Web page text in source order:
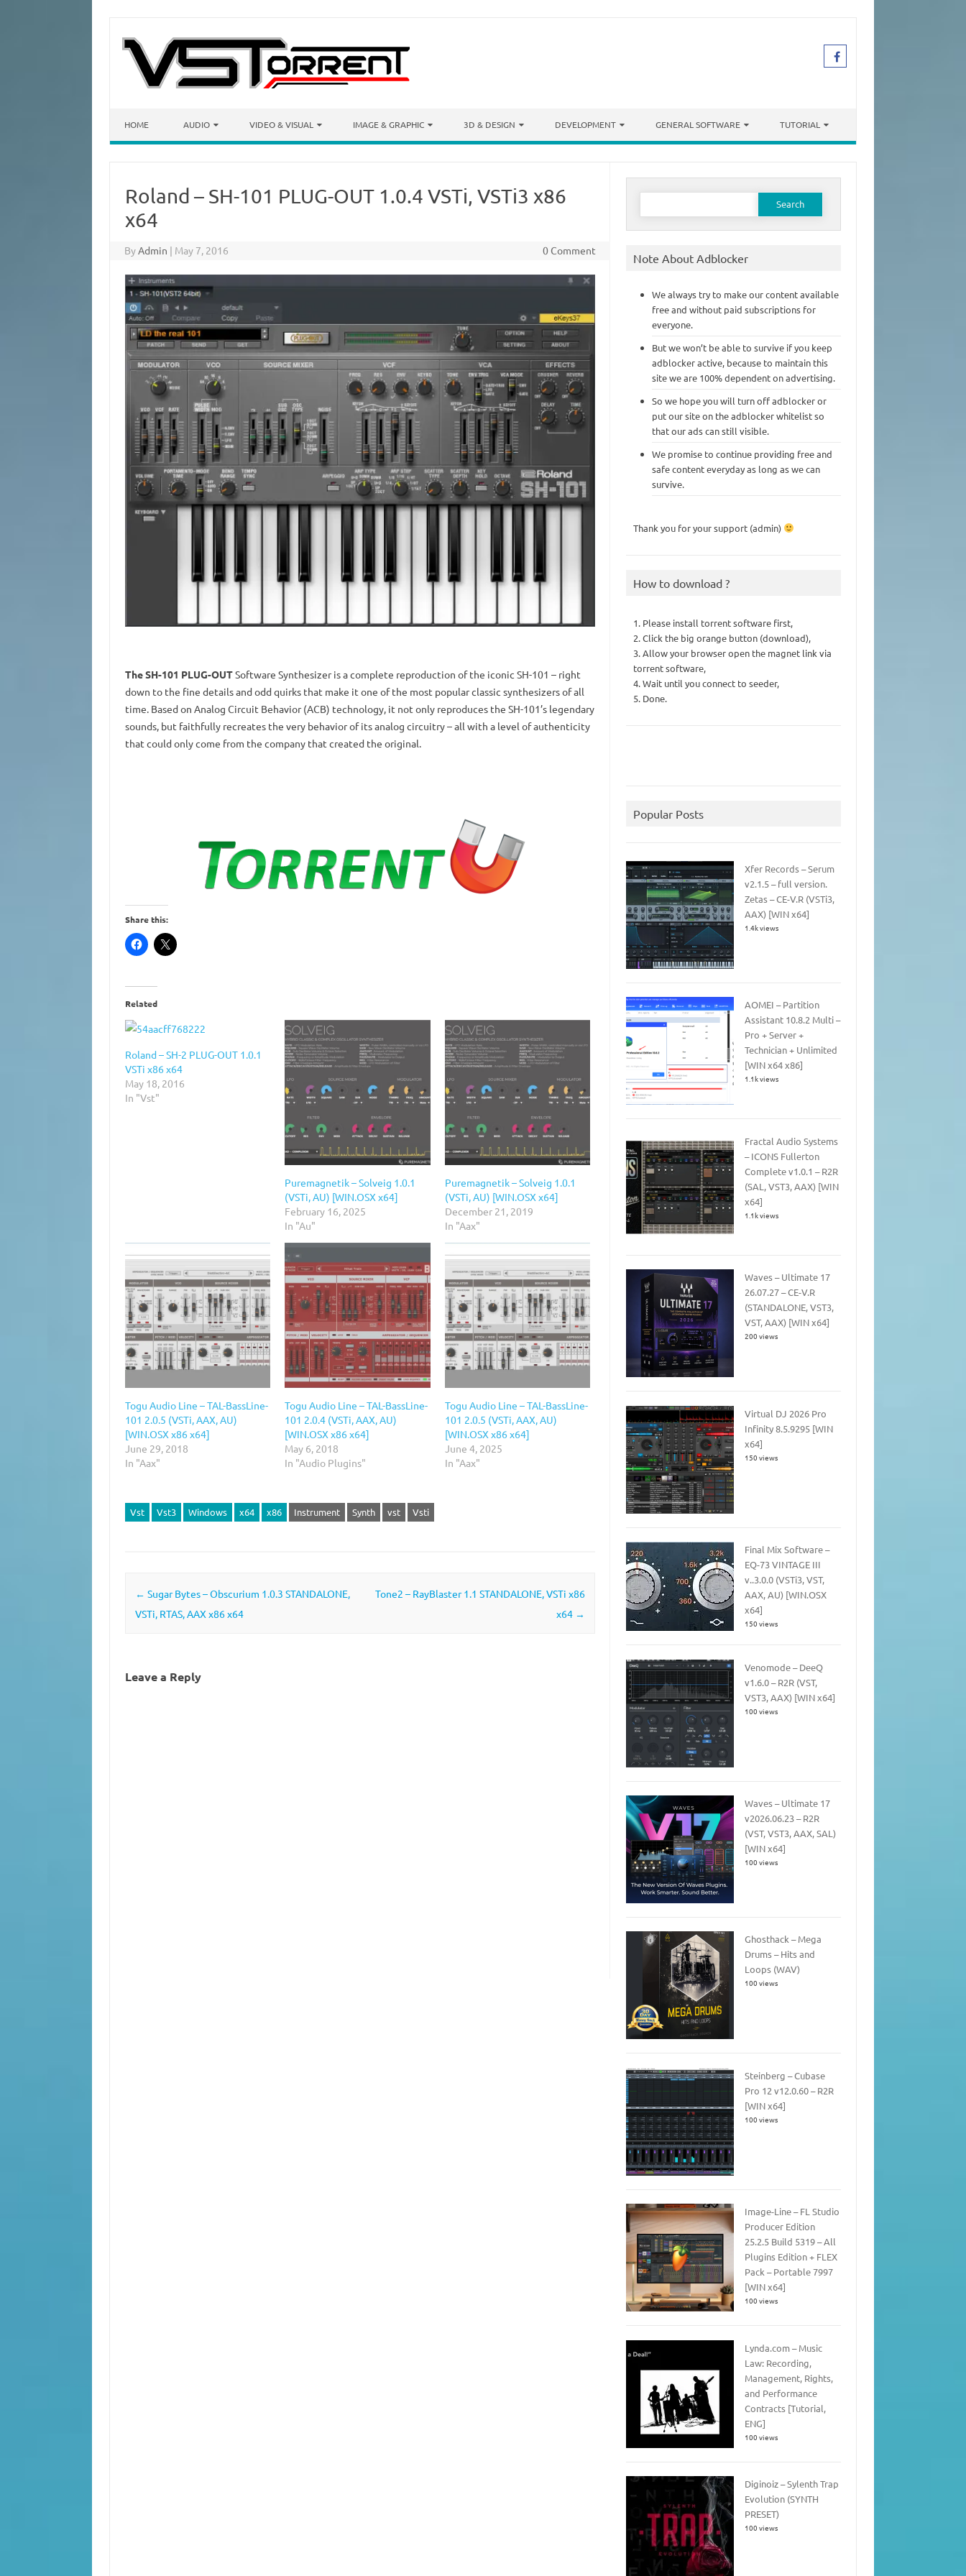
HOME AUDIO VIDEO & VISUAL IMAGE & GRAPHIC 3D & DESIGN DEVELOPMENT GENERAL SOFTWARE TUTORIAL
Roland – SH-101 PLUG-OUT 1.0.4 VSTi, VSTi3 x86
x64
ByAdmin | May 7, 2016 0 Comment
The SH-101 PLUG-OUTSoftware Synthesizer is a complete reproduction of the iconic SH-101 – right
down to the fine details and odd quirks that make it one of the most popular classic synthesizers of all
time. Based on Analog Circuit Behavior (ACB) technology, it not only reproduces the SH-101’s legendary
sounds, but faithfully recreates the very behavior of its analog circuitry – all with a level of authenticity
that could only come from the company that created the original.
Share this:
Related
Roland – SH-2 PLUG-OUT 1.0.1
VSTi x86 x64
May 18, 2016
In "Vst"
Puremagnetik – Solveig 1.0.1
(VSTi, AU) [WIN.OSX x64]
February 16, 2025
In "Au"
Puremagnetik – Solveig 1.0.1
(VSTi, AU) [WIN.OSX x64]
December 21, 2019
In "Aax"
Togu Audio Line – TAL-BassLine-
101 2.0.5 (VSTi, AAX, AU)
[WIN.OSX x86 x64]
June 29, 2018
In "Aax"
Togu Audio Line – TAL-BassLine-
101 2.0.4 (VSTi, AAX, AU)
[WIN.OSX x86 x64]
May 6, 2018
In "Audio Plugins"
Togu Audio Line – TAL-BassLine-
101 2.0.5 (VSTi, AAX, AU)
[WIN.OSX x86 x64]
June 4, 2025
In "Aax"
Vst Vst3 Windows x64 x86 Instrument Synth vst Vsti
Post navigation
← Sugar Bytes – Obscurium 1.0.3 STANDALONE,
VSTi, RTAS, AAX x86 x64
Tone2 – RayBlaster 1.1 STANDALONE, VSTi x86
x64 →
Leave a Reply
Search
Note About Adblocker
We always try to make our content available
free and without paid subscriptions for
everyone.
But we won’t be able to survive if you keep
adblocker active, because to maintain this
site we are 100% dependent on advertising.
So we hope you will turn off adblocker or
put our site on the adblocker whitelist so
that our ads can still visible.
We promise to continue providing free and
safe content everyday as long as we can
survive.
Thank you for your support (admin)
How to download ?
1. Please install torrent software first,
2. Click the big orange button (download),
3. Allow your browser open the magnet link via
torrent software,
4. Wait until you connect to seeder,
5. Done.
Popular Posts
Xfer Records – Serum
v2.1.5 – full version.
Zetas – CE-V.R (VSTi3,
AAX) [WIN x64]
1.4k views
AOMEI – Partition
Assistant 10.8.2 Multi –
Pro + Server +
Technician + Unlimited
[WIN x64 x86]
1.1k views
Fractal Audio Systems
– ICONS Fullerton
Complete v1.0.1 – R2R
(SAL, VST3, AAX) [WIN
x64]
1.1k views
Waves – Ultimate 17
26.07.27 – CE-V.R
(STANDALONE, VST3,
VST, AAX) [WIN x64]
200 views
Virtual DJ 2026 Pro
Infinity 8.5.9295 [WIN
x64]
150 views
Final Mix Software –
EQ-73 VINTAGE III
v..3.0.0 (VSTi3, VST,
AAX, AU) [WIN.OSX
x64]
150 views
Venomode – DeeQ
v1.6.0 – R2R (VST,
VST3, AAX) [WIN x64]
100 views
Waves – Ultimate 17
v2026.06.23 – R2R
(VST, VST3, AAX, SAL)
[WIN x64]
100 views
Ghosthack – Mega
Drums – Hits and
Loops (WAV)
100 views
Steinberg – Cubase
Pro 12 v12.0.60 – R2R
[WIN x64]
100 views
Image-Line – FL Studio
Producer Edition
25.2.5 Build 5319 – All
Plugins Edition + FLEX
Pack – Portable 7997
[WIN x64]
100 views
Lynda.com – Music
Law: Recording,
Management, Rights,
and Performance
Contracts [Tutorial,
ENG]
100 views
Diginoiz – Sylenth Trap
Evolution (SYNTH
PRESET)
100 views